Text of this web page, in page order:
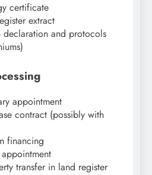
certificate
extract
declaration and protocols
appointment
contract (possibly with
financing
transfer in land register